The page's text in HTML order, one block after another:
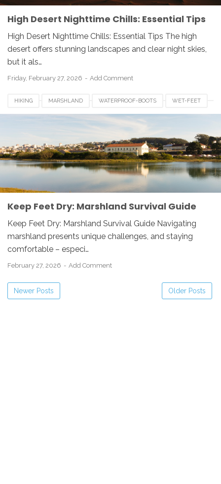
High Desert Nighttime Chills: Essential Tips
High Desert Nighttime Chills: Essential Tips The high
desert offers stunning landscapes and clear night skies,
but it als…
Friday, February 27, 2026 Add Comment
HIKING MARSHLAND WATERPROOF-BOOTS WET-FEET
Keep Feet Dry: Marshland Survival Guide
Keep Feet Dry: Marshland Survival Guide Navigating
marshland presents unique challenges, and staying
comfortable – especi…
February 27, 2026 Add Comment
Newer Posts Older Posts